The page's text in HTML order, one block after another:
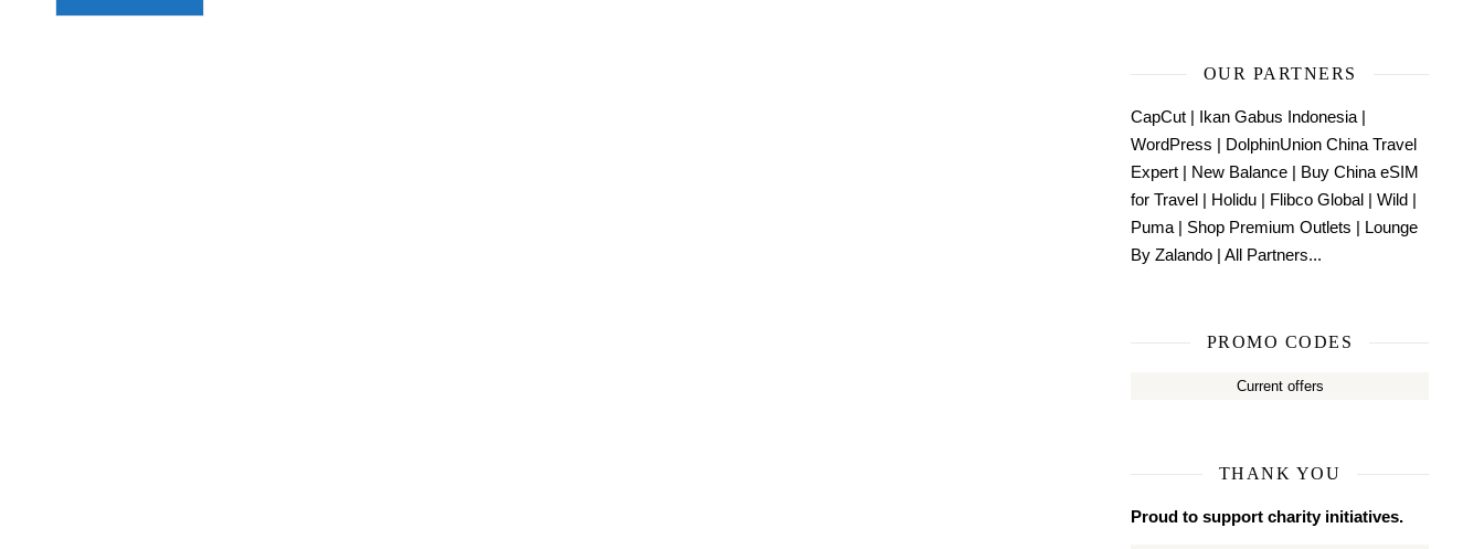
OUR PARTNERS
CapCut | Ikan Gabus Indonesia |
WordPress | DolphinUnion China Travel
Expert | New Balance | Buy China eSIM
for Travel | Holidu | Flibco Global | Wild |
Puma | Shop Premium Outlets | Lounge
By Zalando | All Partners...
PROMO CODES
Current offers
THANK YOU
Proud to support charity initiatives.